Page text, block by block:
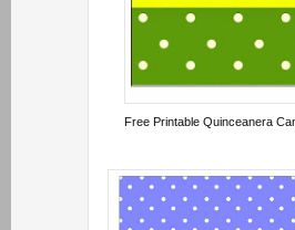
Free Printable Quinceanera